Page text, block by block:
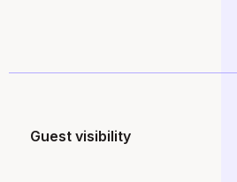
Guest visibility